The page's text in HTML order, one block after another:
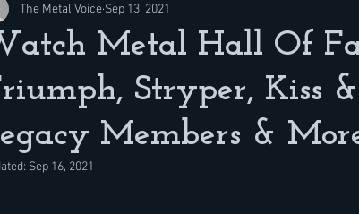
Metal Hall Of
Stryper, Kiss
Members &
The Metal Voice Sep 13, 2021
Sep 16, 2021